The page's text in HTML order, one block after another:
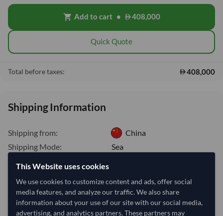
shopping_cart Add to cart • 408,000
Quick Quote
Total before taxes: 408,000
Shipping Information
Shipping from:
China
Shipping Mode:
Sea
Dispatch Location:
Equipment Type:
Dry
Lead Time of Supply:
70 days
This Website uses cookies
We use cookies to customize content and ads, offer social
media features, and analyze our traffic. We also share
information about your use of our site with our social media,
advertising, and analytics partners. These partners may